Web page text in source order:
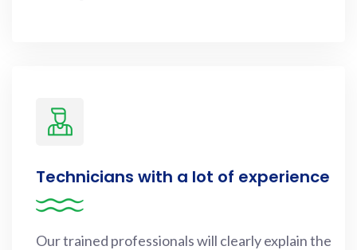
Technicians with a lot of experience
Our trained professionals will clearly explain the